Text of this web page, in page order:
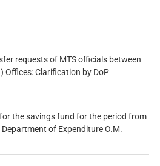
requests of MTS officials between
Offices: Clarification by DoP
the savings fund for the period from
of Expenditure O.M.